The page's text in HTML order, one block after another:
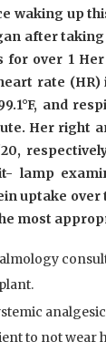
waking up
after
for over 1
rate
and
Her right
lamp
uptake over
most
to not wear